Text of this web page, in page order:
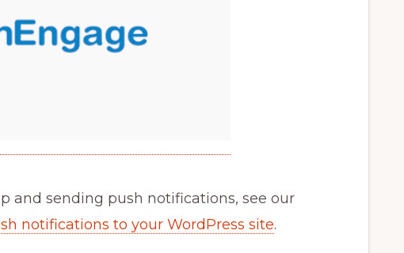
and sending push notifications, see our
notifications to your WordPress site.